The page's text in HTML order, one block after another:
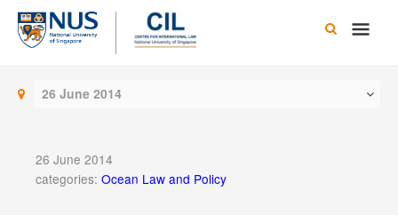
Skip
content
Main
26 June 2014
26 June 2014
categories: Ocean Law and Policy